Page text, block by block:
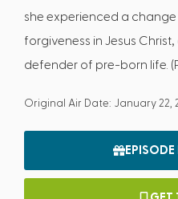
she experienced a
forgiveness in Jesus
defender of pre-born life.
Original Air Date: January 22,
EPISODE